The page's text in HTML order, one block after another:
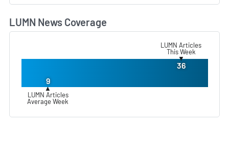
LUMN News Coverage
LUMN Articles
This Week
▼
36
9
▲
LUMN Articles
Average Week